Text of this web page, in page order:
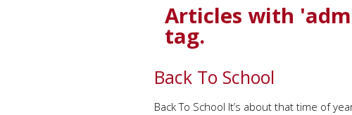
Articles with
tag.
Back To School
Back To School It’s about that time of